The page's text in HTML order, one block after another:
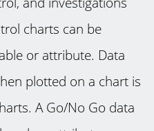
charts can be
or attribute. Data
plotted on a chart is
A Go/No Go data